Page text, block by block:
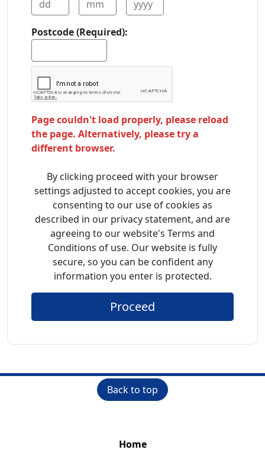
Postcode (Required):
Page couldn't load properly, please reload
the page. Alternatively, please try a
different browser.
By clicking proceed with your browser
settings adjusted to accept cookies, you are
consenting to our use of cookies as
described in our privacy statement, and are
agreeing to our website's Terms and
Conditions of use. Our website is fully
secure, so you can be confident any
information you enter is protected.
Proceed
Back to top
Home